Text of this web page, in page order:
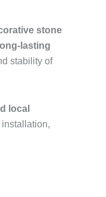
stone
lasting
stability of
local